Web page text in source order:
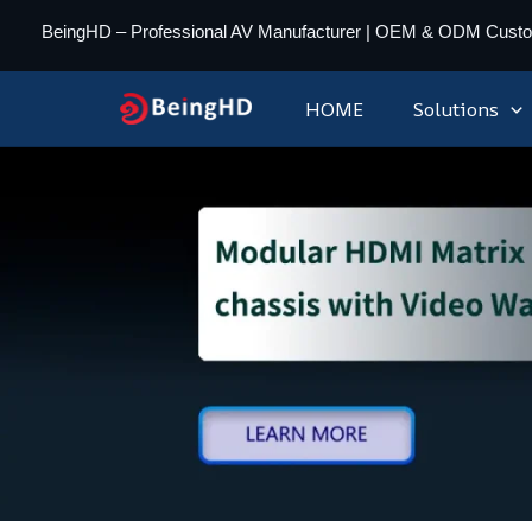
BeingHD – Professional AV Manufacturer | OEM & ODM
HOME Solutions